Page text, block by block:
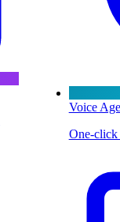
Voice
One-click